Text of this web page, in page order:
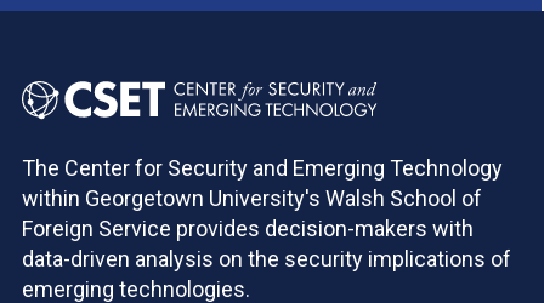
The Center for Security and Emerging Technology
within Georgetown University's Walsh School of
Foreign Service provides decision-makers with
data-driven analysis on the security implications of
emerging technologies.